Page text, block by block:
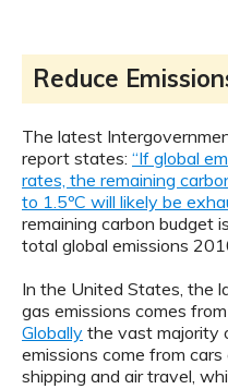
Reduce
The latest
report states: “If global
rates, the remaining
to 1.5ºC will likely be
remaining carbon budget
total global emissions
In the United States, the
gas emissions comes
Globally the vast majority
emissions come from
shipping and air travel,